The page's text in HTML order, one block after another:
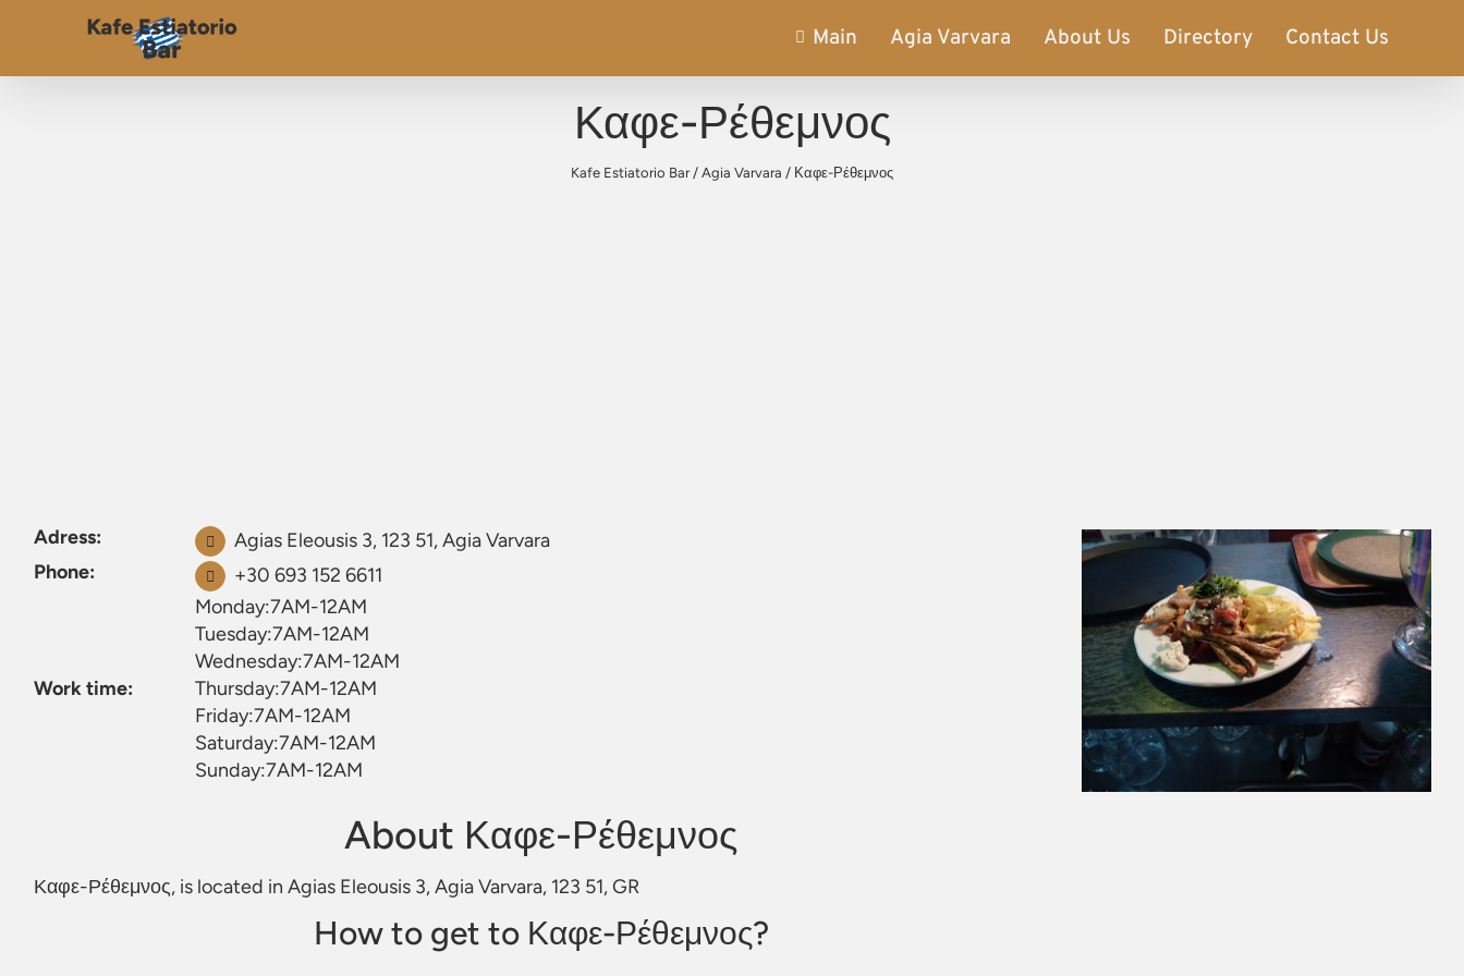
Main Agia Varvara About Us Directory Contact Us
Καφε-Ρέθεμνος
Kafe Estiatorio Bar/ Agia Varvara / Καφε-Ρέθεμνος
Adress:
Agias Eleousis 3, 123 51, Agia Varvara
Phone:
+30 693 152 6611
Work time:
Monday:7AM-12AM
Tuesday:7AM-12AM
Wednesday:7AM-12AM
Thursday:7AM-12AM
Friday:7AM-12AM
Saturday:7AM-12AM
Sunday:7AM-12AM
About Καφε-Ρέθεμνος
Καφε-Ρέθεμνος, is located in Agias Eleousis 3, Agia Varvara, 123 51, GR
How to get to Καφε-Ρέθεμνος?